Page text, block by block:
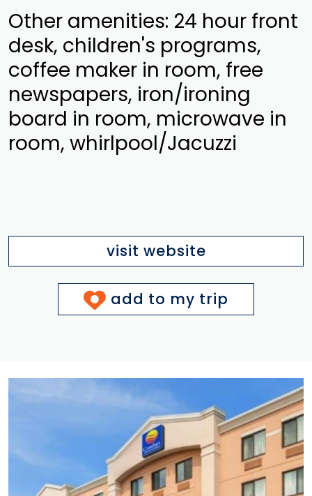
Other amenities: 24 hour front
desk, children's programs,
coffee maker in room, free
newspapers, iron/ironing
board in room, microwave in
room, whirlpool/Jacuzzi
visit website
add to my trip